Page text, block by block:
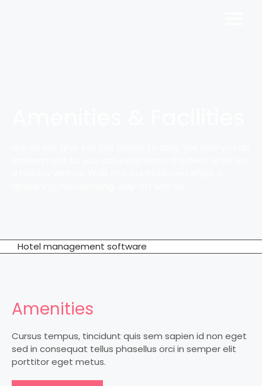
Hotel management software
Amenities
Cursus tempus, tincidunt quis sem sapien id non eget
sed in consequat tellus phasellus orci in semper elit
porttitor eget metus.